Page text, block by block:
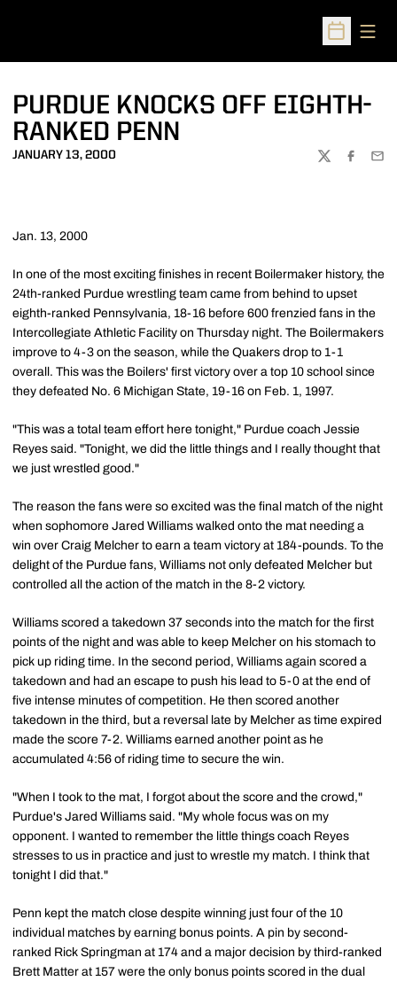
Open
PURDUE KNOCKS OFF EIGHTH-
RANKED PENN
JANUARY 13, 2000
TWITTER
Jan. 13, 2000
In one of the most exciting finishes in recent Boilermaker history, the
24th-ranked Purdue wrestling team came from behind to upset
eighth-ranked Pennsylvania, 18-16 before 600 frenzied fans in the
Intercollegiate Athletic Facility on Thursday night. The Boilermakers
improve to 4-3 on the season, while the Quakers drop to 1-1
overall. This was the Boilers' first victory over a top 10 school since
they defeated No. 6 Michigan State, 19-16 on Feb. 1, 1997.
"This was a total team effort here tonight," Purdue coach Jessie
Reyes said. "Tonight, we did the little things and I really thought that
we just wrestled good."
The reason the fans were so excited was the final match of the night
when sophomore Jared Williams walked onto the mat needing a
win over Craig Melcher to earn a team victory at 184-pounds. To the
delight of the Purdue fans, Williams not only defeated Melcher but
controlled all the action of the match in the 8-2 victory.
Williams scored a takedown 37 seconds into the match for the first
points of the night and was able to keep Melcher on his stomach to
pick up riding time. In the second period, Williams again scored a
takedown and had an escape to push his lead to 5-0 at the end of
five intense minutes of competition. He then scored another
takedown in the third, but a reversal late by Melcher as time expired
made the score 7-2. Williams earned another point as he
accumulated 4:56 of riding time to secure the win.
"When I took to the mat, I forgot about the score and the crowd,"
Purdue's Jared Williams said. "My whole focus was on my
opponent. I wanted to remember the little things coach Reyes
stresses to us in practice and just to wrestle my match. I think that
tonight I did that."
Penn kept the match close despite winning just four of the 10
individual matches by earning bonus points. A pin by second-
ranked Rick Springman at 174 and a major decision by third-ranked
Brett Matter at 157 were the only bonus points scored in the dual